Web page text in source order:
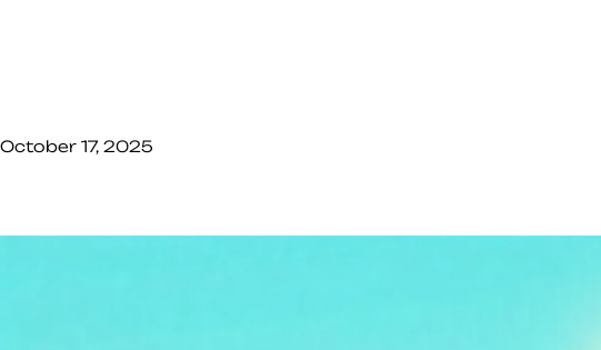
October 17, 2025